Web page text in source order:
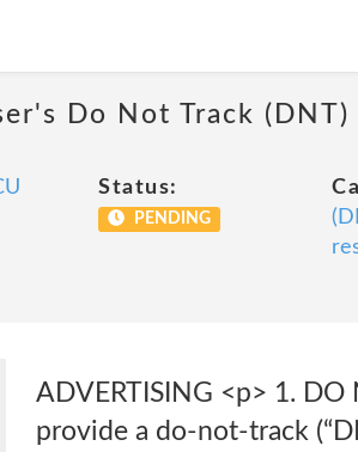
Do Not Track (DNT)
Status:
PENDING
ADVERTISING <p> 1. DO
provide a do-not-track